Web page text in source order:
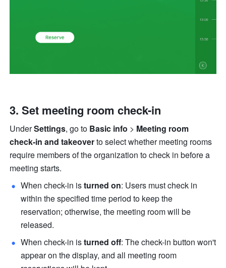
Set meeting room check-in
Under Settings, go to Basic info > Meeting room
check-in and takeover to select whether meeting rooms
require members of the organization to check in before a
meeting starts.
When check-in is turned on: Users must check in
within the specified time period to keep the
reservation; otherwise, the meeting room will be
released.
When check-in is turned off: The check-in button won't
appear on the display, and all meeting room